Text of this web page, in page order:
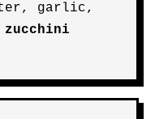
garlic,
zucchini